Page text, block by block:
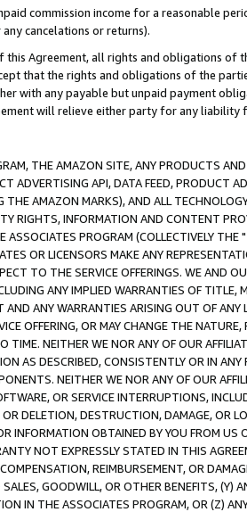
commission income for a reasonable
cancelations or returns).
this Agreement, all rights and obligations of
that the rights and obligations of the
with any payable but unpaid payment
will relieve either party for any liability
THE AMAZON SITE, ANY PRODUCTS
ADVERTISING API, DATA FEED, PRODUCT
THE AMAZON MARKS), AND ALL
RIGHTS, INFORMATION AND CONTENT
PROGRAM (COLLECTIVELY THE "
OR LICENSORS MAKE ANY
TO THE SERVICE OFFERINGS. WE AND
ANY IMPLIED WARRANTIES OF
ANY WARRANTIES ARISING OUT OF ANY
OFFERING, OR MAY CHANGE THE
TIME. NEITHER WE NOR ANY OF OUR
AS DESCRIBED, CONSISTENTLY OR IN
NEITHER WE NOR ANY OF OUR
OR SERVICE INTERRUPTIONS,
DELETION, DESTRUCTION, DAMAGE, OR
INFORMATION OBTAINED BY YOU FROM
NOT EXPRESSLY STATED IN THIS
REIMBURSEMENT, OR
SALES, GOODWILL, OR OTHER BENEFITS,
IN THE ASSOCIATES PROGRAM, OR (Z)